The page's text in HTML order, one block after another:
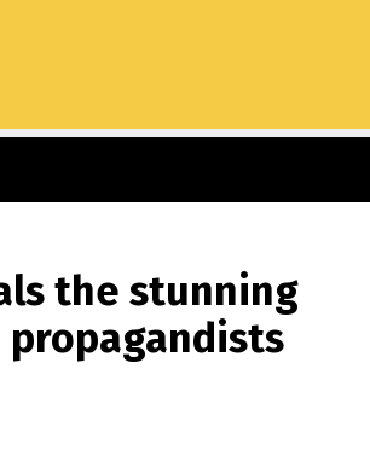
the stunning
propagandists